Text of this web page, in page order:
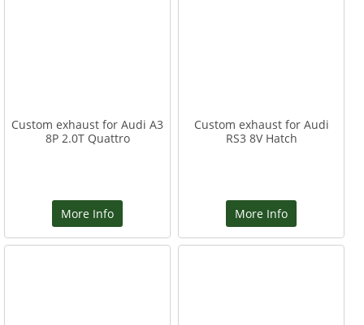
Custom exhaust for Audi A3
8P 2.0T Quattro
More Info
Custom exhaust for Audi
RS3 8V Hatch
More Info